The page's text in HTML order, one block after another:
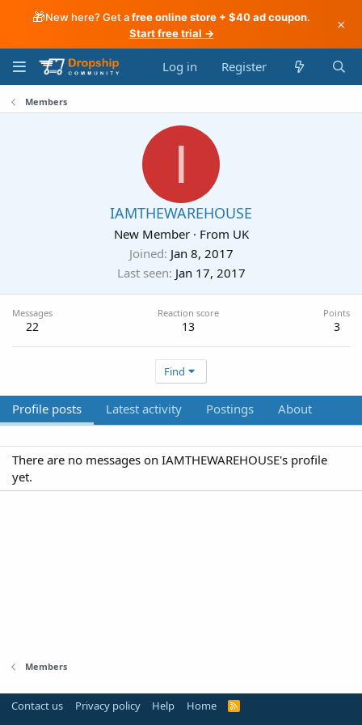
🎁New here? Get afree online store + $40 ad coupon.
Start free trial →
×
Log in Register
Members
I
IAMTHEWAREHOUSE
New Member · From UK
Joined Jan 8, 2017
Last seen Jan 17, 2017
Messages
22
Reaction score
13
Points
3
Find
Profile posts Latest activity Postings About
There are no messages on IAMTHEWAREHOUSE's profile
yet.
Members
Contact us Privacy policy Help Home
R